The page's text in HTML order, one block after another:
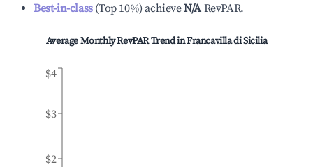
Best-in-class(Top 10%)achieveN/A RevPAR.
Average Monthly RevPAR Trend inFrancavilla di Sicilia
$2
$3
$4